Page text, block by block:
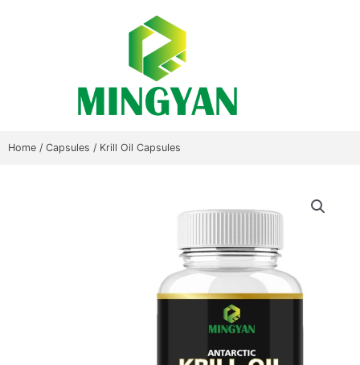
Home / Capsules / Krill Oil Capsules